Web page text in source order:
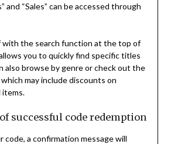
and “Sales” can be accessed through
with the search function at the top of
you to quickly find specific titles
also browse by genre or check out the
may include discounts on
items.
successful code redemption
a confirmation message will